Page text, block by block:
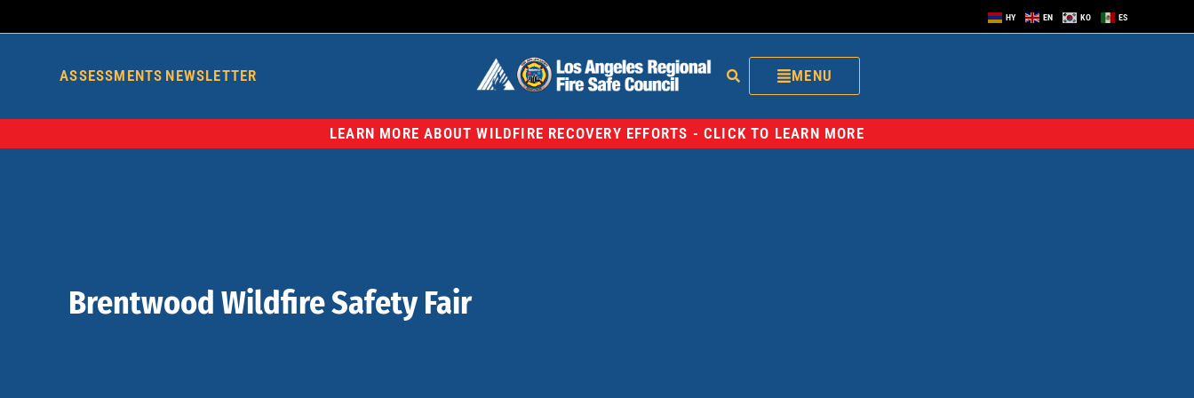
HY EN KO ES
ASSESSMENTS NEWSLETTER MENU
LEARN MORE ABOUT WILDFIRE RECOVERY EFFORTS - CLICK TO LEARN MORE
Brentwood Wildfire Safety Fair